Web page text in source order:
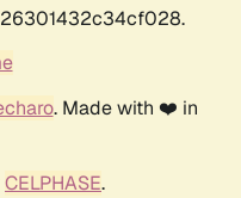
. Made with ❤️ in
CELPHASE.